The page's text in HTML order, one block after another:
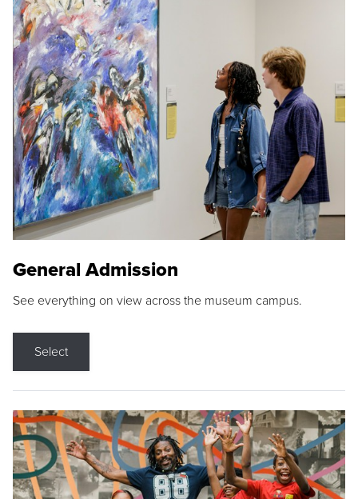
General Admission
See everything on view across the museum campus.
Select